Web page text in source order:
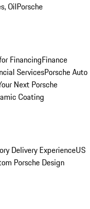
OilPorsche
FinancingFinance
ServicesPorsche Auto
Next Porsche
Coating
Delivery ExperienceUS
Porsche Design